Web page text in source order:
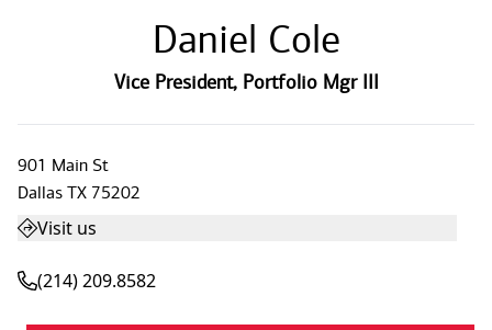
Daniel Cole
Vice President, Portfolio Mgr III
901 Main St
Dallas TX 75202
Visit us
(214) 209.8582